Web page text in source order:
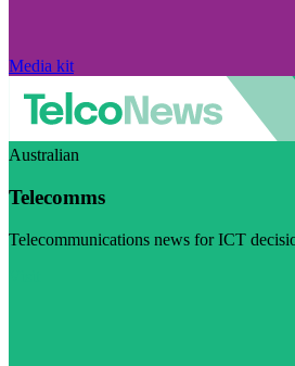
Media kit
Australian
Telecomms
Telecommunications news for ICT